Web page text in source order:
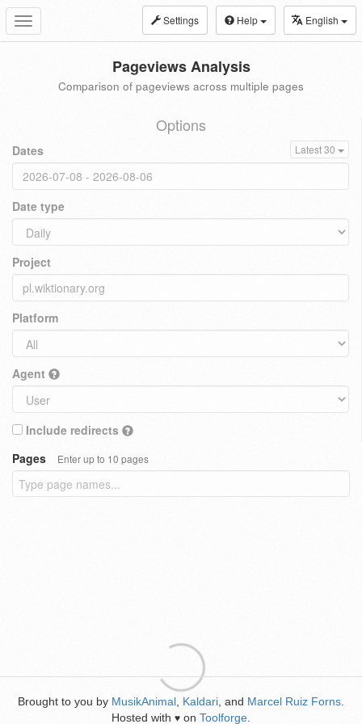
Toggle
navigation
Settings Help English
Pageviews Analysis
Comparison of pageviews across multiple pages
Options
Dates Latest 30
Date type
Project
Platform
Agent
Include redirects
Pages
Enter up to 10 pages
Brought to you by MusikAnimal Kaldari , and Marcel Ruiz Forns
Hosted with ♥ on Toolforge